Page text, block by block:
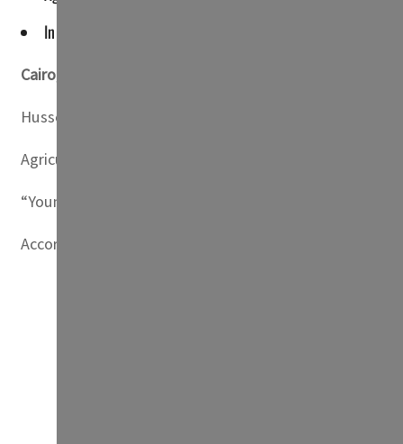
In 2021, natural disasters forced "nearly three million
Cairo,
Hussein Abu Saddam, head of the farmers’ syndicate
Agriculture in Egypt — “one of the most arid countries
“Young people from rural areas are migrating abroad
According to the UN refugee agency (UNHCR),